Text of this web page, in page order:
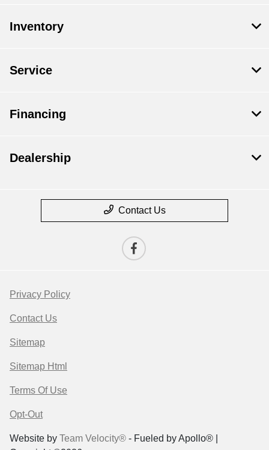
Inventory
Service
Financing
Dealership
Contact Us
Privacy Policy
Contact Us
Sitemap
Sitemap Html
Terms Of Use
Opt-Out
Website by Team Velocity® - Fueled by Apollo® |